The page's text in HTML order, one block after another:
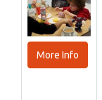
More Info